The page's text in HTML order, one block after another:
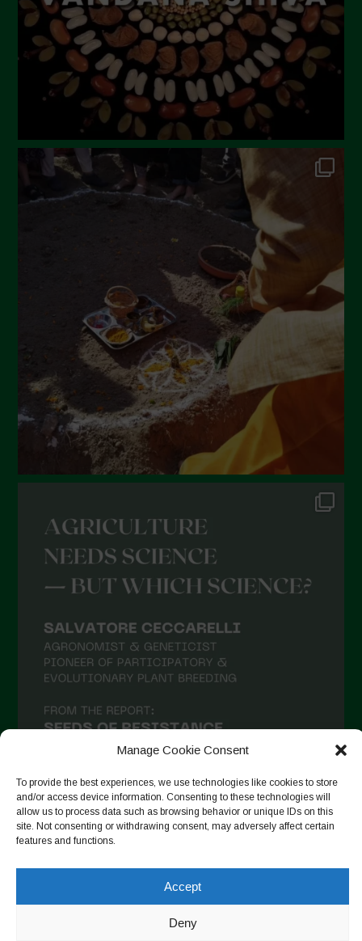
Manage Cookie Consent
To provide the best experiences, we use technologies like cookies to store
and/or access device information. Consenting to these technologies will
allow us to process data such as browsing behavior or unique IDs on this
site. Not consenting or withdrawing consent, may adversely affect certain
features and functions.
Accept
Deny
Follow on Instagram